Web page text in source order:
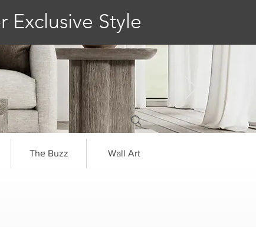
Exclusive Style
The Buzz Wall Art